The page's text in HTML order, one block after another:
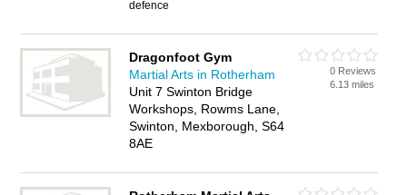
defence
Dragonfoot Gym
Martial Arts in Rotherham
Unit 7 Swinton Bridge
Workshops, Rowms Lane,
Swinton, Mexborough, S64
8AE
0 Reviews
6.13 miles